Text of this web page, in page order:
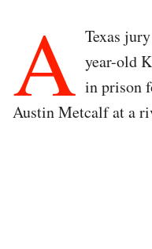
A Texas
year-old
in prison
Austin Metcalf at a